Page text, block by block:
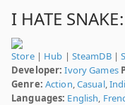
I HATE
Store| Hub | SteamDB|
Developer: Ivory Games
Genre: Action,Casual,
Languages: English,